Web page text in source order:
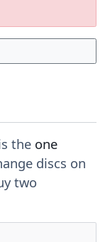
the one
discs on
two